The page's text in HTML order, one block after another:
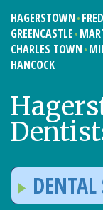
HAGERSTOWN
GREENCASTLE
CHARLES TOWN
HANCOCK
DENTAL